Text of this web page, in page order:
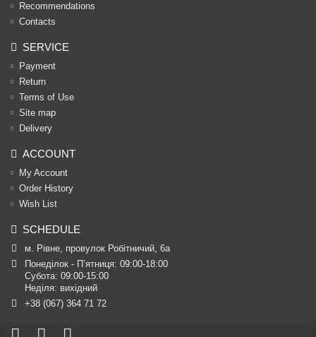
Recommendations
Contacts
SERVICE
Payment
Return
Terms of Use
Site map
Delivery
ACCOUNT
My Account
Order History
Wish List
SCHEDULE
м. Рівне, провулок Робітничий, 6а
Понеділок - П’ятниця: 09:00-18:00
Субота: 09:00-15:00
Неділя: вихідний
+38 (067) 364 71 72